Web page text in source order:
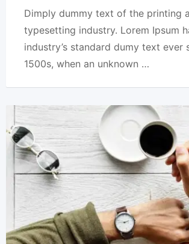
Dimply dummy text of the printing
typesetting industry. Lorem Ipsum
industry’s standard dumy text ever
1500s, when an unknown …